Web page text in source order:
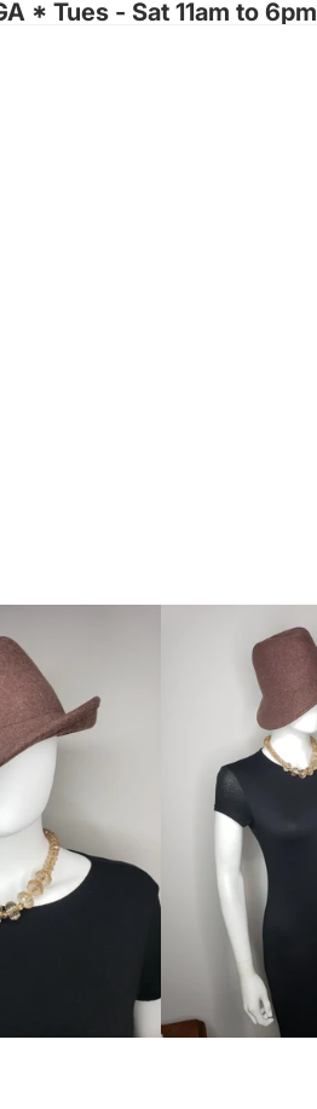
* Tues - Sat 11am to 6pm